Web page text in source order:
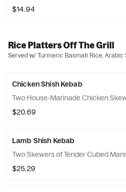
$14.94
Rice Platters Off The Grill
Served w/ Turmeric Basmati Rice, Arabic
Chicken Shish Kebab
Two House-Marinade Chicken
$20.69
Lamb Shish Kebab
Two Skewers of Tender Cubed
$25.29